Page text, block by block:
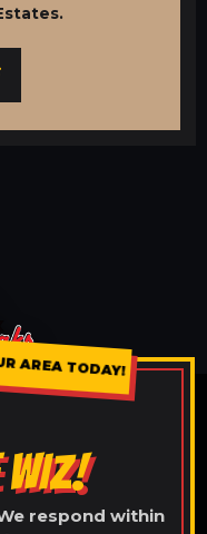
AREA TODAY!
WIZ!
respond within